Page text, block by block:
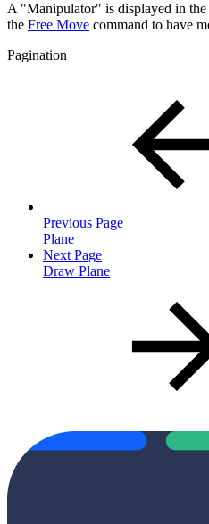
A "Manipulator" is displayed in the
the Free Move command to have
Pagination
Previous Page
Plane
Next Page
Draw Plane